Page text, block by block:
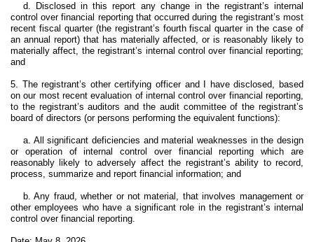
d. Disclosed in this report any change in the registrant’s internal
control over financial reporting that occurred during the registrant’s most
recent fiscal quarter (the registrant’s fourth fiscal quarter in the case of
an annual report) that has materially affected, or is reasonably likely to
materially affect, the registrant’s internal control over financial reporting;
and
5. The registrant’s other certifying officer and I have disclosed, based
on our most recent evaluation of internal control over financial reporting,
to the registrant’s auditors and the audit committee of the registrant’s
board of directors (or persons performing the equivalent functions):
a. All significant deficiencies and material weaknesses in the design
or operation of internal control over financial reporting which are
reasonably likely to adversely affect the registrant’s ability to record,
process, summarize and report financial information; and
b. Any fraud, whether or not material, that involves management or
other employees who have a significant role in the registrant’s internal
control over financial reporting.